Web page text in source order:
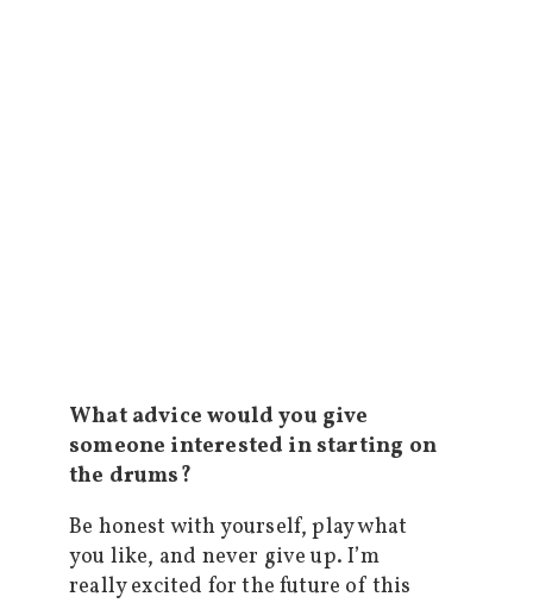
What advice would you give
someone interested in starting on
the drums?
Be honest with yourself, play what
you like, and never give up. I’m
really excited for the future of this